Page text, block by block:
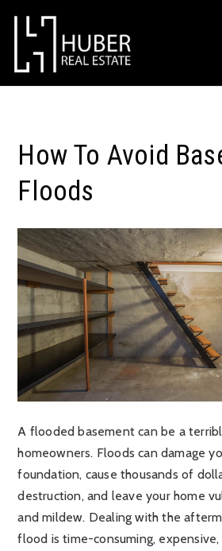
How To Avoid
Floods
A flooded basement can be a
homeowners. Floods can damage
foundation, cause thousands of
destruction, and leave your home
and mildew. Dealing with the
flood is time-consuming, expensive,